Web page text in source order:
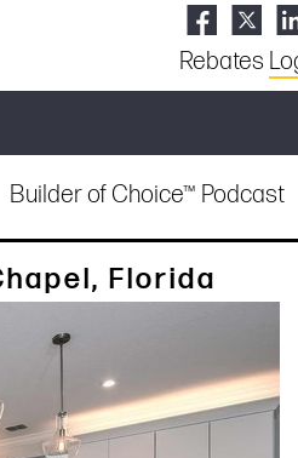
Rebates
Builder of Choice™ Podcast
Florida